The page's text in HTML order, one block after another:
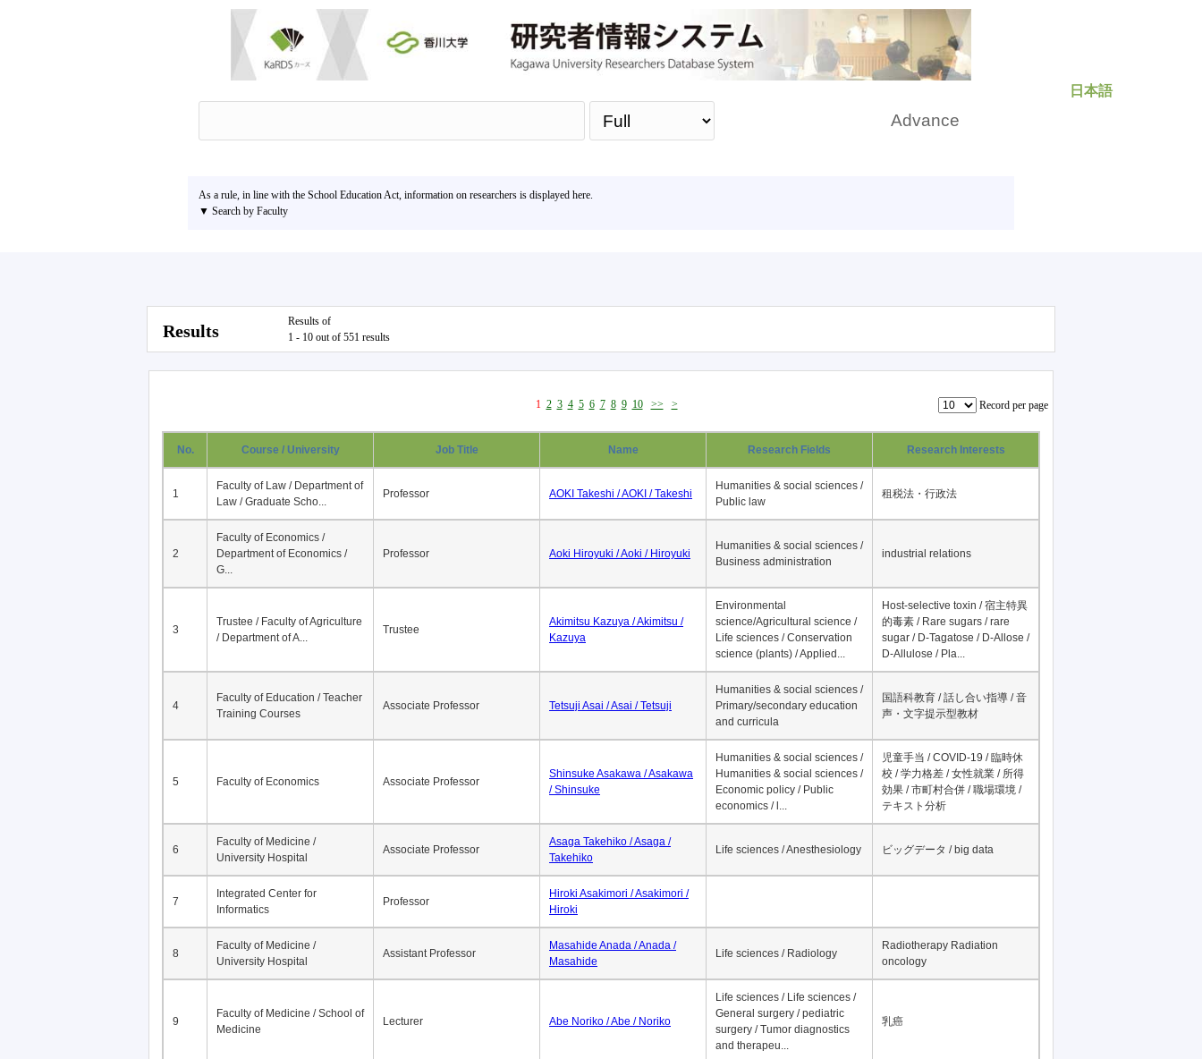
日本語
Advance
As a rule, in line with the School Education Act, information on researchers is displayed here.
▼ Search by Faculty
Results
Results of
1 - 10 out of 551 results
1 2 3 4 5 6 7 8 9 10 >> > Record per page
No. Course / University Job Title Name Research Fields Research Interests
1
Faculty of Law / Department of
Law / Graduate Scho...
Professor AOKI Takeshi / AOKI / Takeshi
Humanities & social sciences /
Public law
租税法・行政法
2
Faculty of Economics /
Department of Economics /
G...
Professor Aoki Hiroyuki / Aoki / Hiroyuki
Humanities & social sciences /
Business administration
industrial relations
3
Trustee / Faculty of Agriculture
/ Department of A...
Trustee
Akimitsu Kazuya / Akimitsu /
Kazuya
Environmental
science/Agricultural science /
Life sciences / Conservation
science (plants) / Applied...
Host-selective toxin / 宿主特異
的毒素 / Rare sugars / rare
sugar / D-Tagatose / D-Allose /
D-Allulose / Pla...
4
Faculty of Education / Teacher
Training Courses
Associate Professor Tetsuji Asai / Asai / Tetsuji
Humanities & social sciences /
Primary/secondary education
and curricula
国語科教育 / 話し合い指導 / 音
声・文字提示型教材
5 Faculty of Economics Associate Professor
Shinsuke Asakawa / Asakawa
/ Shinsuke
Humanities & social sciences /
Humanities & social sciences /
Economic policy / Public
economics / l...
児童手当 / COVID-19 / 臨時休
校 / 学力格差 / 女性就業 / 所得
効果 / 市町村合併 / 職場環境 /
テキスト分析
6
Faculty of Medicine /
University Hospital
Associate Professor
Asaga Takehiko / Asaga /
Takehiko
Life sciences / Anesthesiology ビッグデータ / big data
7
Integrated Center for
Informatics
Professor
Hiroki Asakimori / Asakimori /
Hiroki
8
Faculty of Medicine /
University Hospital
Assistant Professor
Masahide Anada / Anada /
Masahide
Life sciences / Radiology
Radiotherapy Radiation
oncology
9
Faculty of Medicine / School of
Medicine
Lecturer Abe Noriko / Abe / Noriko
Life sciences / Life sciences /
General surgery / pediatric
surgery / Tumor diagnostics
and therapeu...
乳癌